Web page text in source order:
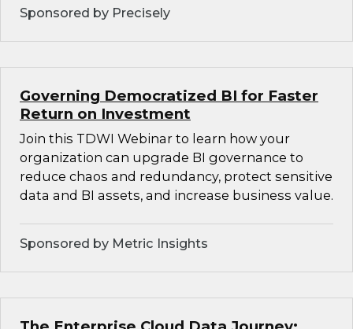
Sponsored by Precisely
Governing Democratized BI for Faster
Return on Investment
Join this TDWI Webinar to learn how your
organization can upgrade BI governance to
reduce chaos and redundancy, protect sensitive
data and BI assets, and increase business value.
Sponsored by Metric Insights